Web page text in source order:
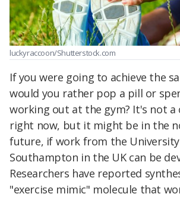
luckyraccoon/Shutterstock.com
If you were going to achieve the
would you rather pop a pill or
working out at the gym? It's not a
right now, but it might be in the
future, if work from the
Southampton in the UK can be
Researchers have reported
"exercise mimic" molecule that